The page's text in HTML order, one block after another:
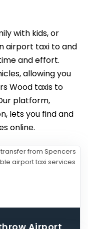
with kids, or
airport taxi to and
and effort.
allowing you
Wood taxis to
platform,
lets you find and
online.